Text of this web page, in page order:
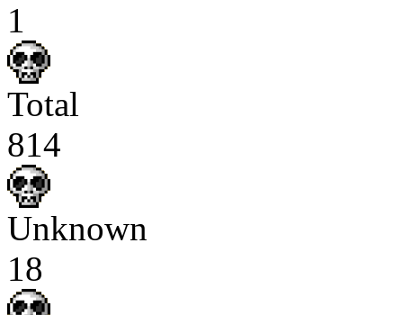
1
Total
814
Unknown
18